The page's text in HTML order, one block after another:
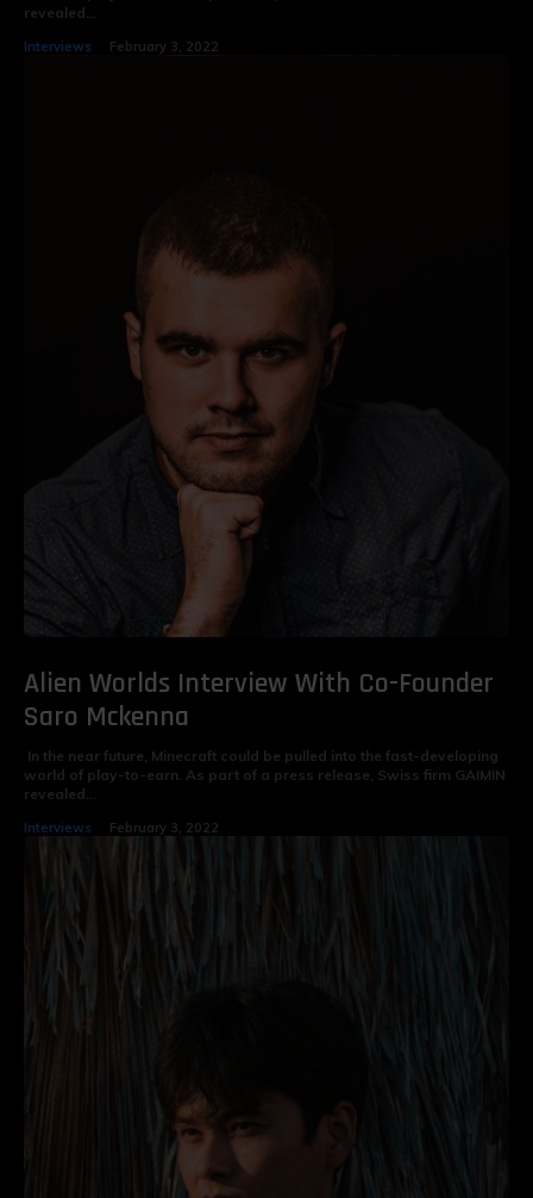
revealed...
Interviews February 3, 2022
Alien Worlds Interview With Co-Founder
Saro Mckenna
In the near future, Minecraft could be pulled into the fast-developing
world of play-to-earn. As part of a press release, Swiss firm GAIMIN
revealed...
Interviews February 3, 2022